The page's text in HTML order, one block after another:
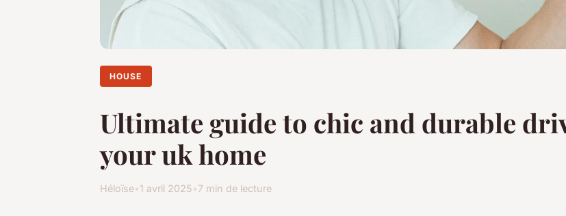
HOUSE
Ultimate guide to chic and durable
your uk home
Héloïse•1 avril 2025•7 min de lecture